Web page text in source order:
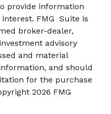
provide information
FMG Suite is
broker-dealer,
advisory
and material
and should
for the purchase
2026 FMG